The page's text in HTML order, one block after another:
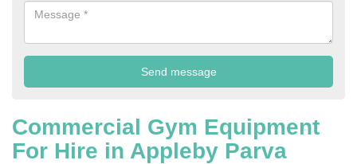
Commercial Gym Equipment
For Hire in Appleby Parva